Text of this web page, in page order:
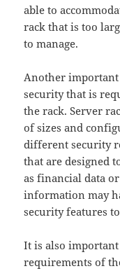
able to
rack that is too
to manage.
Another
security that is
the rack. Server
of sizes and
different security
that are designed
as financial data
information may
security features
It is also
requirements of